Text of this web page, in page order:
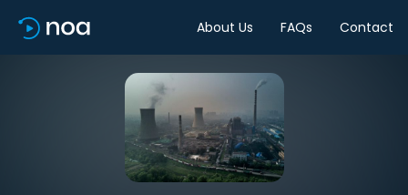
About Us FAQs Contact